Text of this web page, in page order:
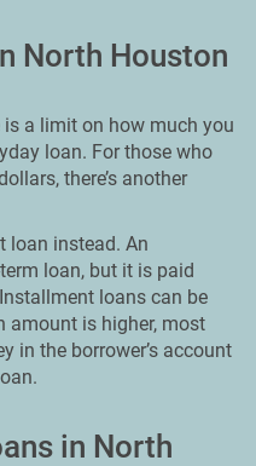
North Houston
a limit on how much you
loan. For those who
there’s another
loan instead. An
loan, but it is paid
loans can be
amount is higher, most
in the borrower’s account
in North